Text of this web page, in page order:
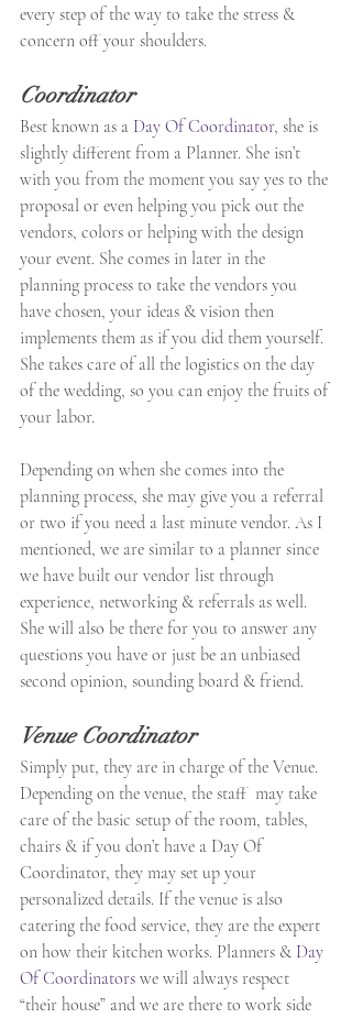
every step of the way to take the stress &
concern off your shoulders.
Coordinator
Best known as a Day Of Coordinator, she is
slightly different from a Planner. She isn’t
with you from the moment you say yes to the
proposal or even helping you pick out the
vendors, colors or helping with the design
your event. She comes in later in the
planning process to take the vendors you
have chosen, your ideas & vision then
implements them as if you did them yourself.
She takes care of all the logistics on the day
of the wedding, so you can enjoy the fruits of
your labor.
Depending on when she comes into the
planning process, she may give you a referral
or two if you need a last minute vendor. As I
mentioned, we are similar to a planner since
we have built our vendor list through
experience, networking & referrals as well.
She will also be there for you to answer any
questions you have or just be an unbiased
second opinion, sounding board & friend.
Venue Coordinator
Simply put, they are in charge of the Venue.
Depending on the venue, the staff  may take
care of the basic setup of the room, tables,
chairs & if you don’t have a Day Of
Coordinator, they may set up your
personalized details. If the venue is also
catering the food service, they are the expert
on how their kitchen works. Planners & Day
Of Coordinators we will always respect
“their house” and we are there to work side